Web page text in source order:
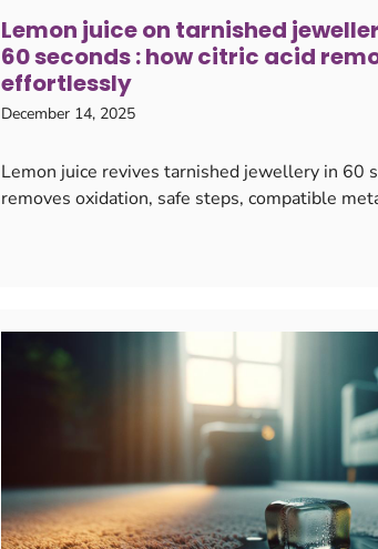
Lemon juice on tarnished
60 seconds : how citric acid
effortlessly
December 14, 2025
Lemon juice revives tarnished jewellery in 60
removes oxidation, safe steps, compatible